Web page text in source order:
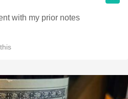
with my prior notes